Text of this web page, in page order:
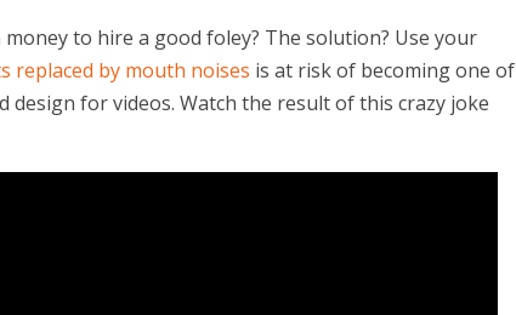
to hire a good foley? The solution? Use your
replaced by mouth noises is at risk of becoming one of
design for videos. Watch the result of this crazy joke